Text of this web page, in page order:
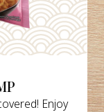
Enjoy